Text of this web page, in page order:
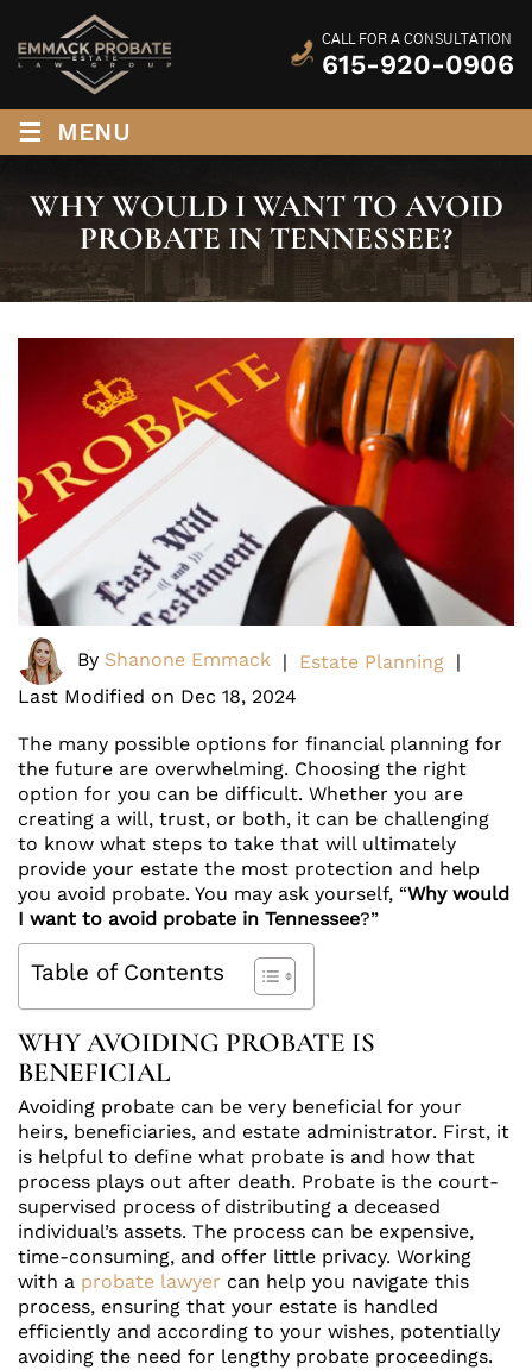
CALL FOR A CONSULTATION
615-920-0906
≡ MENU
WHY WOULD I WANT TO AVOID
PROBATE IN TENNESSEE?
By Shanone Emmack | Estate Planning |
Last Modified on Dec 18, 2024
The many possible options for financial planning for
the future are overwhelming. Choosing the right
option for you can be difficult. Whether you are
creating a will, trust, or both, it can be challenging
to know what steps to take that will ultimately
provide your estate the most protection and help
you avoid probate. You may ask yourself, “Why would
I want to avoid probate in Tennessee?”
Table of Contents
WHY AVOIDING PROBATE IS
BENEFICIAL
Avoiding probate can be very beneficial for your
heirs, beneficiaries, and estate administrator. First, it
is helpful to define what probate is and how that
process plays out after death. Probate is the court-
supervised process of distributing a deceased
individual’s assets. The process can be expensive,
time-consuming, and offer little privacy. Working
with a probate lawyer can help you navigate this
process, ensuring that your estate is handled
efficiently and according to your wishes, potentially
avoiding the need for lengthy probate proceedings.